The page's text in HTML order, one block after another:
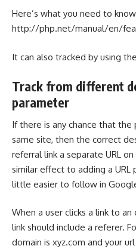
Here’s what you need to know
http://php.net/manual/en/
It can also tracked by using the
Track from different
parameter
If there is any chance that
same site, then the correct
referral link a separate URL
similar effect to adding a
little easier to follow in
When a user clicks a link to
link should include a referer.
domain is xyz.com and your